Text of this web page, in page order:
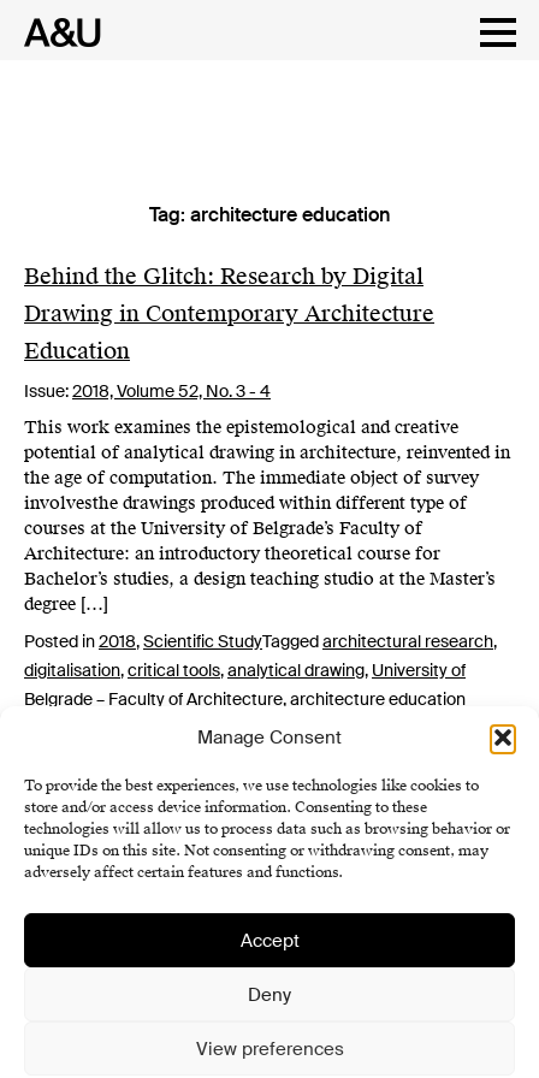
Manage Consent
To provide the best experiences, we use technologies like cookies to
store and/or access device information. Consenting to these
technologies will allow us to process data such as browsing behavior or
unique IDs on this site. Not consenting or withdrawing consent, may
adversely affect certain features and functions.
Accept
Deny
View preferences
content
Tag: architecture education
Behind the Glitch: Research by Digital
Drawing in Contemporary Architecture
Education
Issue:2018,Volume 52, No. 3 - 4
This work examines the epistemological and creative
potential of analytical drawing in architecture, reinvented in
the age of computation. The immediate object of survey
involvesthe drawings produced within different type of
courses at the University of Belgrade’s Faculty of
Architecture: an introductory theoretical course for
Bachelor’s studies, a design teaching studio at the Master’s
degree […]
Posted in2018,Scientific StudyTaggedarchitectural research,
digitalisation,critical tools,analytical drawing, University of
Belgrade – Faculty of Architecture,architecture education
Terms and Conditions